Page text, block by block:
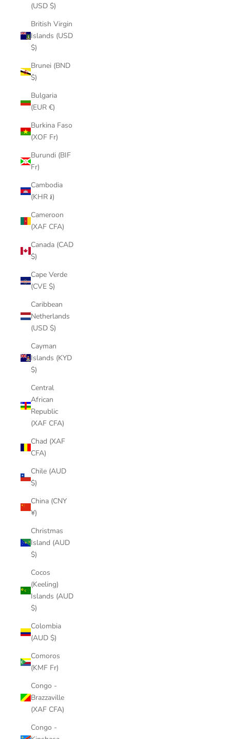
(USD $)
British Virgin
Islands (USD
$)
Brunei (BND
$)
Bulgaria
(EUR €)
Burkina Faso
(XOF Fr)
Burundi (BIF
Fr)
Cambodia
(KHR ៛)
Cameroon
(XAF CFA)
Canada (CAD
$)
Cape Verde
(CVE $)
Caribbean
Netherlands
(USD $)
Cayman
Islands (KYD
$)
Central
African
Republic
(XAF CFA)
Chad (XAF
CFA)
Chile (AUD
$)
China (CNY
¥)
Christmas
Island (AUD
$)
Cocos
(Keeling)
Islands (AUD
$)
Colombia
(AUD $)
Comoros
(KMF Fr)
Congo -
Brazzaville
(XAF CFA)
Congo -